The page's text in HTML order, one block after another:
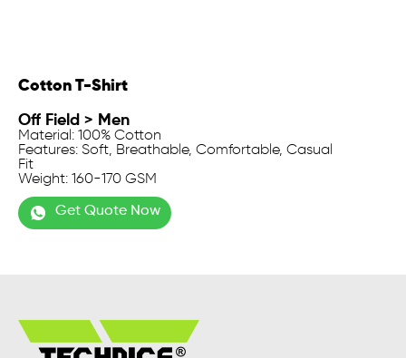
Cotton T-Shirt
Off Field > Men
Material: 100% Cotton
Features: Soft, Breathable, Comfortable, Casual
Fit
Weight: 160-170 GSM
Get Quote Now